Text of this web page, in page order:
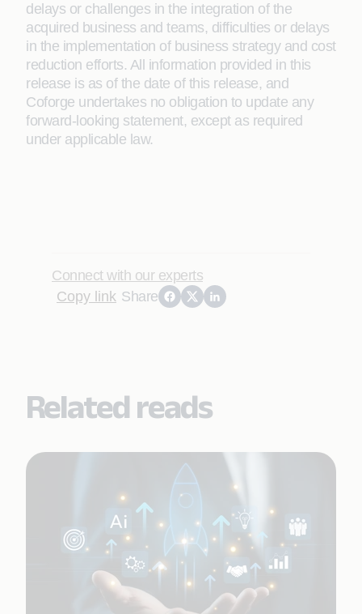
delays or challenges in the integration of the
acquired business and teams, difficulties or delays
in the implementation of business strategy and cost
reduction efforts. All information provided in this
release is as of the date of this release, and
Coforge undertakes no obligation to update any
forward-looking statement, except as required
under applicable law.
Connect with our experts
Copy link Share
Related reads